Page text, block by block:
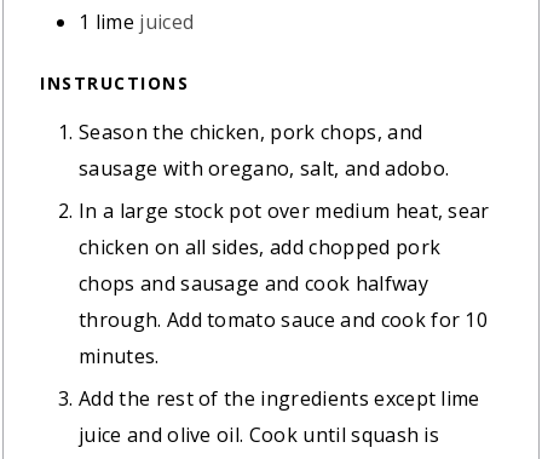
1 lime juiced
INSTRUCTIONS
Season the chicken, pork chops, and
sausage with oregano, salt, and adobo.
In a large stock pot over medium heat, sear
chicken on all sides, add chopped pork
chops and sausage and cook halfway
through. Add tomato sauce and cook for 10
minutes.
Add the rest of the ingredients except lime
juice and olive oil. Cook until squash is